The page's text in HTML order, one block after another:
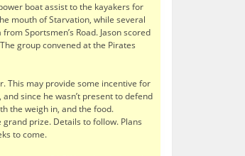
boat assist to the kayakers for
mouth of Starvation, while several
Sportsmen’s Road. Jason scored
group convened at the Pirates
This may provide some incentive for
since he wasn’t present to defend
the weigh in, and the food.
prize. Details to follow. Plans
to come.